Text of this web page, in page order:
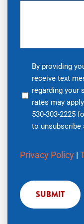
providing
your
phone
number,
to
text
messages
from
By providing
receive text
regarding your
rates may
530-303-2225
to unsubscribe
Privacy Policy |